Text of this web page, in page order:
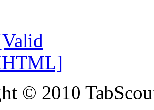
© 2010